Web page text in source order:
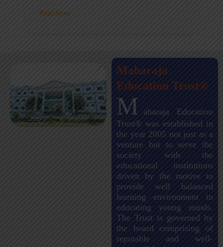
Read More
Maharaja
Education Trust®
M aharaja Education
Trust® was established in
the year 2005 not just as a
venture but to serve the
society with the
educational institutions
driven by the motive to
provide well balanced
learning environment in
educating young minds.
The Trust is governed by
the board comprising of
reputable and well-